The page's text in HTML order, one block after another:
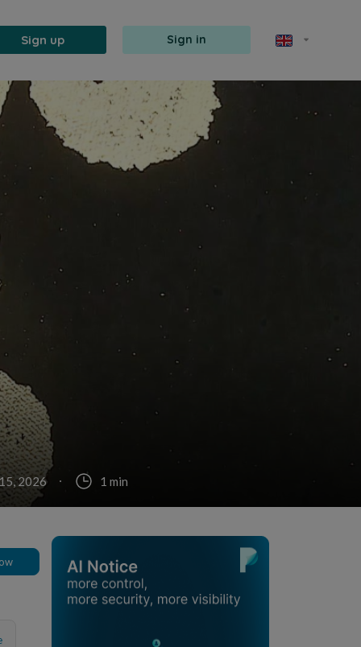
Sign up Sign in
2026 1 min